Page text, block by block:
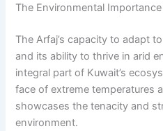
The Environmental
The Arfaj’s capacity to adapt
and its ability to thrive in arid
integral part of Kuwait’s
face of extreme temperatures
showcases the tenacity and
environment.